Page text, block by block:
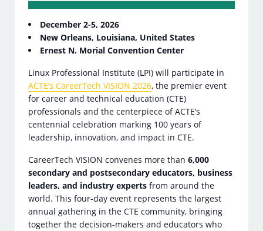
December 2-5, 2026
New Orleans, Louisiana, United States
Ernest N. Morial Convention Center
Linux Professional Institute (LPI) will participate in
ACTE’s CareerTech VISION 2026, the premier event
for career and technical education (CTE)
professionals and the centerpiece of ACTE’s
centennial celebration marking 100 years of
leadership, innovation, and impact in CTE.
CareerTech VISION convenes more than6,000
secondary and postsecondary educators, business
leaders, and industry experts from around the
world. This four-day event represents the largest
annual gathering in the CTE community, bringing
together the decision-makers and educators who